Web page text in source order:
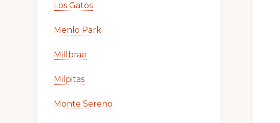
Los Gatos
Menlo Park
Millbrae
Milpitas
Monte Sereno